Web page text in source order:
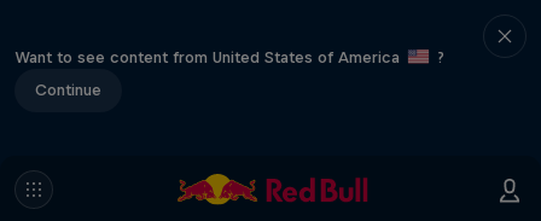
Want to see content from United States of America
?
Continue
Hoops Passport